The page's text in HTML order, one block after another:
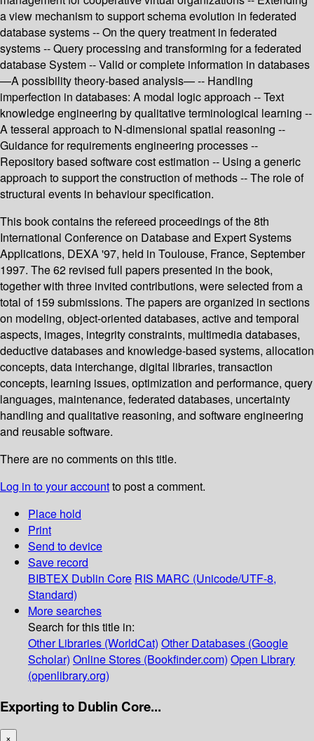
a view mechanism to support schema evolution in federated
database systems -- On the query treatment in federated
systems -- Query processing and transforming for a federated
database System -- Valid or complete information in databases
—A possibility theory-based analysis— -- Handling
imperfection in databases: A modal logic approach -- Text
knowledge engineering by qualitative terminological learning --
A tesseral approach to N-dimensional spatial reasoning --
Guidance for requirements engineering processes --
Repository based software cost estimation -- Using a generic
approach to support the construction of methods -- The role of
structural events in behaviour specification.
This book contains the refereed proceedings of the 8th
International Conference on Database and Expert Systems
Applications, DEXA '97, held in Toulouse, France, September
1997. The 62 revised full papers presented in the book,
together with three invited contributions, were selected from a
total of 159 submissions. The papers are organized in sections
on modeling, object-oriented databases, active and temporal
aspects, images, integrity constraints, multimedia databases,
deductive databases and knowledge-based systems, allocation
concepts, data interchange, digital libraries, transaction
concepts, learning issues, optimization and performance, query
languages, maintenance, federated databases, uncertainty
handling and qualitative reasoning, and software engineering
and reusable software.
There are no comments on this title.
Log in to your accountto post a comment.
Place hold
Print
Send to device
Save record
BIBTEX Dublin Core RIS MARC (Unicode/UTF-8,
Standard)
More searches
Search for this title in:
Other Libraries (WorldCat) Other Databases (Google
Scholar) Online Stores (Bookfinder.com) Open Library
(openlibrary.org)
Exporting to Dublin Core...
×